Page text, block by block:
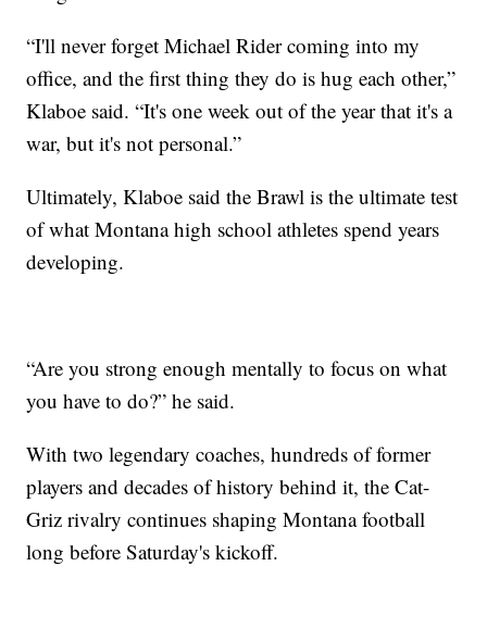
“I'll never forget Michael Rider coming into my
office, and the first thing they do is hug each other,”
Klaboe said. “It's one week out of the year that it's a
war, but it's not personal.”
Ultimately, Klaboe said the Brawl is the ultimate test
of what Montana high school athletes spend years
developing.
“Are you strong enough mentally to focus on what
you have to do?” he said.
With two legendary coaches, hundreds of former
players and decades of history behind it, the Cat-
Griz rivalry continues shaping Montana football
long before Saturday's kickoff.